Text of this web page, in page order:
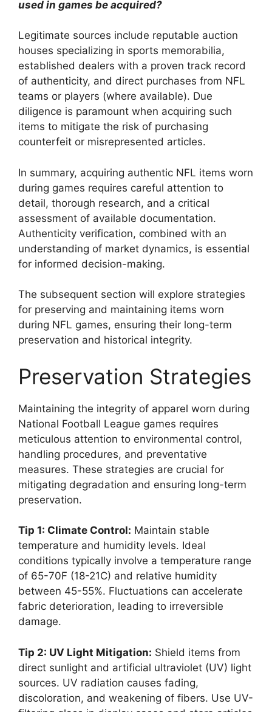
used in games be acquired?
Legitimate sources include reputable auction
houses specializing in sports memorabilia,
established dealers with a proven track record
of authenticity, and direct purchases from NFL
teams or players (where available). Due
diligence is paramount when acquiring such
items to mitigate the risk of purchasing
counterfeit or misrepresented articles.
In summary, acquiring authentic NFL items worn
during games requires careful attention to
detail, thorough research, and a critical
assessment of available documentation.
Authenticity verification, combined with an
understanding of market dynamics, is essential
for informed decision-making.
The subsequent section will explore strategies
for preserving and maintaining items worn
during NFL games, ensuring their long-term
preservation and historical integrity.
Preservation Strategies
Maintaining the integrity of apparel worn during
National Football League games requires
meticulous attention to environmental control,
handling procedures, and preventative
measures. These strategies are crucial for
mitigating degradation and ensuring long-term
preservation.
Tip 1: Climate Control: Maintain stable
temperature and humidity levels. Ideal
conditions typically involve a temperature range
of 65-70F (18-21C) and relative humidity
between 45-55%. Fluctuations can accelerate
fabric deterioration, leading to irreversible
damage.
Tip 2: UV Light Mitigation: Shield items from
direct sunlight and artificial ultraviolet (UV) light
sources. UV radiation causes fading,
discoloration, and weakening of fibers. Use UV-